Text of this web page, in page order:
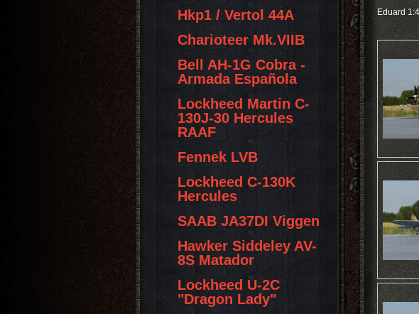
Eduard
Hkp1 / Vertol 44A
Charioteer Mk.VIIB
Bell AH-1G Cobra -
Armada Española
Lockheed Martin C-
130J-30 Hercules
RAAF
Fennek LVB
Lockheed C-130K
Hercules
SAAB JA37DI Viggen
Hawker Siddeley AV-
8S Matador
Lockheed U-2C
"Dragon Lady"